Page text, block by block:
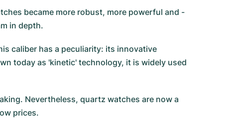
became more robust, more powerful and -
in depth.
caliber has a peculiarity: its innovative
today as 'kinetic' technology, it is widely used
Nevertheless, quartz watches are now a
prices.